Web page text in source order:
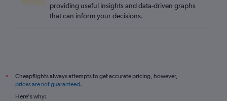
providing useful insights and data-driven graphs
that can inform your decisions.
*
Cheapflights always attempts to get accurate pricing, however,
prices are not guaranteed.
Here's why: